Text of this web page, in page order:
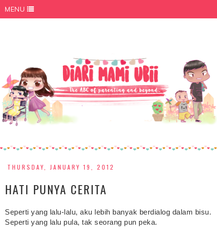
MENU
THURSDAY, JANUARY 19, 2012
HATI PUNYA CERITA
Seperti yang lalu-lalu, aku lebih banyak berdialog dalam bisu.
Seperti yang lalu pula, tak seorang pun peka.